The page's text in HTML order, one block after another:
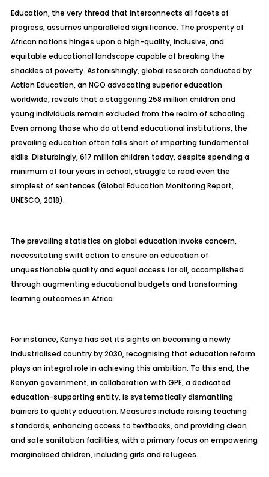
Education, the very thread that interconnects all facets of
progress, assumes unparalleled significance. The prosperity of
African nations hinges upon a high-quality, inclusive, and
equitable educational landscape capable of breaking the
shackles of poverty. Astonishingly, global research conducted by
Action Education, an NGO advocating superior education
worldwide, reveals that a staggering 258 million children and
young individuals remain excluded from the realm of schooling.
Even among those who do attend educational institutions, the
prevailing education often falls short of imparting fundamental
skills. Disturbingly, 617 million children today, despite spending a
minimum of four years in school, struggle to read even the
simplest of sentences (Global Education Monitoring Report,
UNESCO, 2018).
The prevailing statistics on global education invoke concern,
necessitating swift action to ensure an education of
unquestionable quality and equal access for all, accomplished
through augmenting educational budgets and transforming
learning outcomes in Africa.
For instance, Kenya has set its sights on becoming a newly
industrialised country by 2030, recognising that education reform
plays an integral role in achieving this ambition. To this end, the
Kenyan government, in collaboration with GPE, a dedicated
education-supporting entity, is systematically dismantling
barriers to quality education. Measures include raising teaching
standards, enhancing access to textbooks, and providing clean
and safe sanitation facilities, with a primary focus on empowering
marginalised children, including girls and refugees.